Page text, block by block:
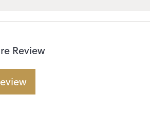
Review